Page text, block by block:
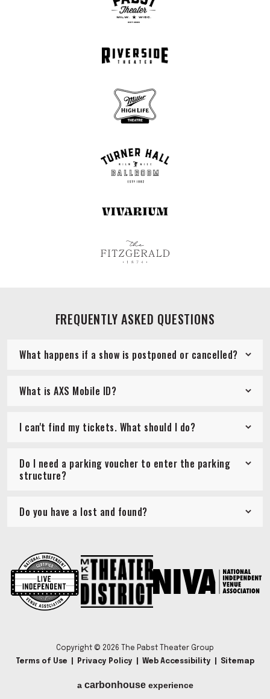
FREQUENTLY ASKED QUESTIONS
What happens if a show is postponed or cancelled?
What is AXS Mobile ID?
I can't find my tickets. What should I do?
Do I need a parking voucher to enter the parking
structure?
Do you have a lost and found?
Copyright © 2026 The Pabst Theater Group
Terms of Use
Privacy Policy Web Accessibility Sitemap
a carbon houseexperience